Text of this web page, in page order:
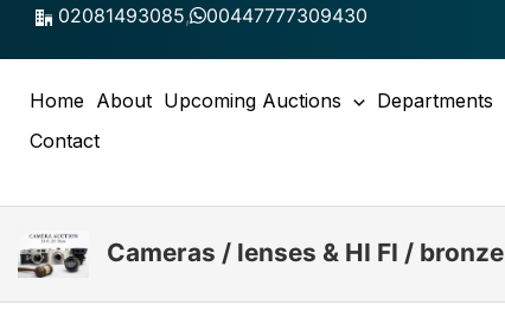
Skip
02081493085, 00447777309430
Home About Upcoming Auctions Departments
Contact
Cameras / lenses & HI FI / bronze